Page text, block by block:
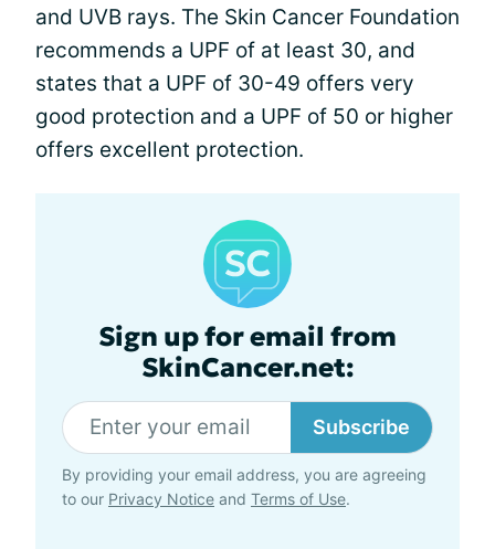
and UVB rays. The Skin Cancer Foundation
recommends a UPF of at least 30, and
states that a UPF of 30-49 offers very
good protection and a UPF of 50 or higher
offers excellent protection.
Sign up for email from
SkinCancer.net:
Subscribe
By providing your email address, you are agreeing
to our Privacy Notice and Terms of Use.